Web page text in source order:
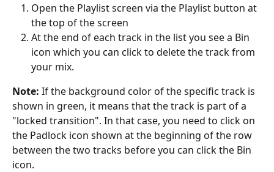
Open the Playlist screen via the Playlist button at
the top of the screen
At the end of each track in the list you see a Bin
icon which you can click to delete the track from
your mix.
Note: If the background color of the specific track is
shown in green, it means that the track is part of a
"locked transition". In that case, you need to click on
the Padlock icon shown at the beginning of the row
between the two tracks before you can click the Bin
icon.